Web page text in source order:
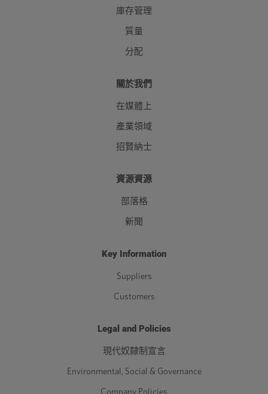
庫存管理
質量
分配
關於我們
在媒體上
產業領域
招賢納士
資源資源
部落格
新聞
Key Information
Suppliers
Customers
Legal and Policies
現代奴隸制宣言
Environmental, Social & Governance
Company Policies